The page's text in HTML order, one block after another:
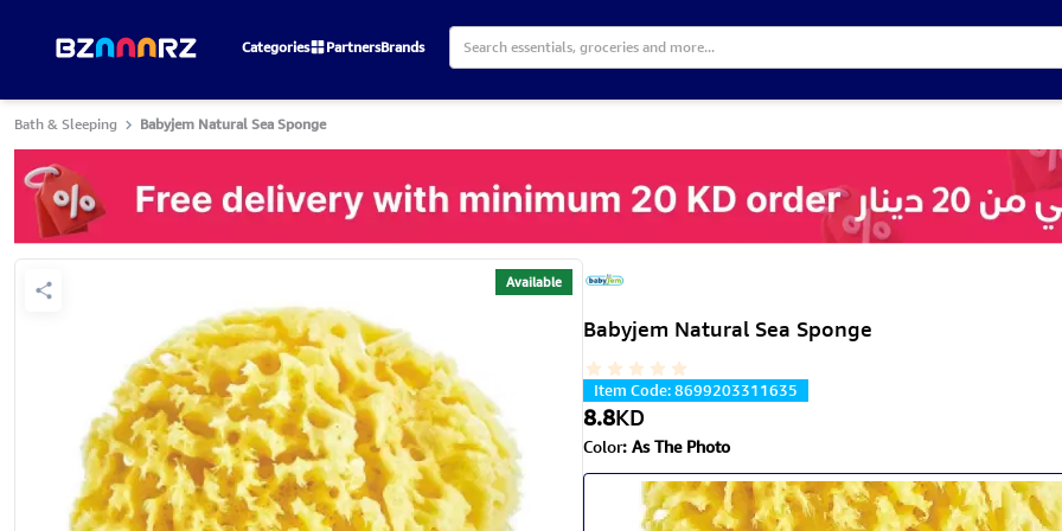
Categories PartnersBrands
Bath & Sleeping Babyjem Natural Sea Sponge
Available
Babyjem Natural Sea Sponge
Item Code:8699203311635
8.8KD
Color: As The Photo